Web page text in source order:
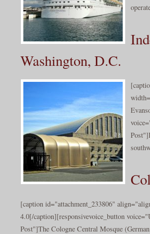
Washington, D.C.
[caption id="attachment_233806"
4.0[/caption][responsivevoice_button
Post"]The Cologne Central Mosque